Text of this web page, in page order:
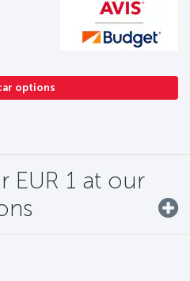
options
EUR 1 at our